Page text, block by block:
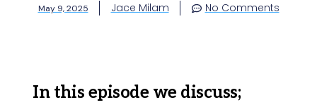
May 9, 2025 Jace Milam No Comments
In this episode we discuss;